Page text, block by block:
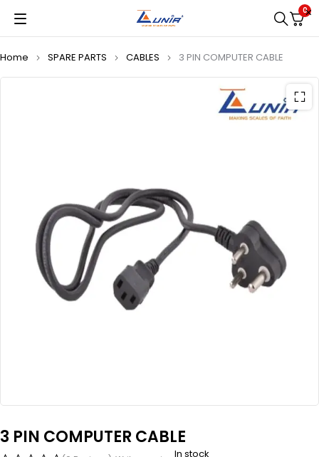
0
Home SPARE PARTS CABLES 3 PIN COMPUTER CABLE
3 PIN COMPUTER CABLE
In stock